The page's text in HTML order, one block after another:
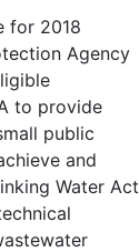
for 2018
Agency
to provide
public
and
Water Act